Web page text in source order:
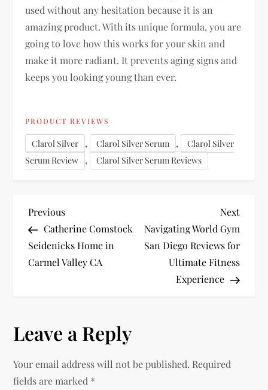
used without any hesitation because it is an
amazing product. With its unique formula, you are
going to love how this works for your skin and
make it more radiant. It prevents aging signs and
keeps you looking young than ever.
PRODUCT REVIEWS
Clarol Silver , Clarol Silver Serum ,
Clarol Silver
Serum Review
, Clarol Silver Serum Reviews
P
o
s
n
a
Previous
Post
Previous
Catherine Comstock
Seidenicks Home in
Carmel Valley CA
Next
Post
Next
Navigating World Gym
San Diego Reviews for
Ultimate Fitness
Experience
Leave a Reply
Your email address will not be published. Required
fields are marked *